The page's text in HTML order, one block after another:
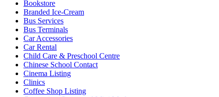
Bookstore
Branded Ice-Cream
Bus Services
Bus Terminals
Car Accessories
Car Rental
Child Care & Preschool Centre
Chinese School Contact
Cinema Listing
Clinics
Coffee Shop Listing